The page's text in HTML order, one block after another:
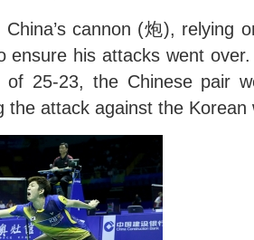
cannon (炮), relying
ensure his attacks went
of 25-23, the Chinese pair
the attack against the Korean